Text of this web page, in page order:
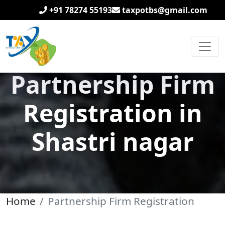
+91 78274 55193 taxpotbs@gmail.com
Partnership Firm
Registration in
Shastri nagar
Home Partnership Firm Registration